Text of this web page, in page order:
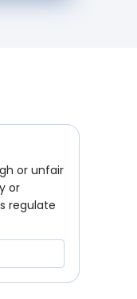
or unfair
or
regulate